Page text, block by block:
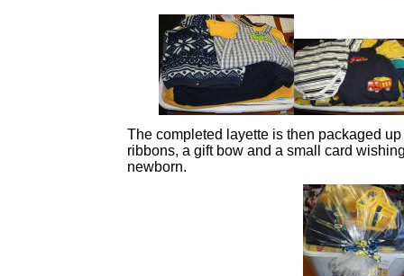
The completed layette is then packaged
ribbons, a gift bow and a small card
newborn.